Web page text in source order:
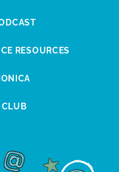
RESOURCES
CLUB